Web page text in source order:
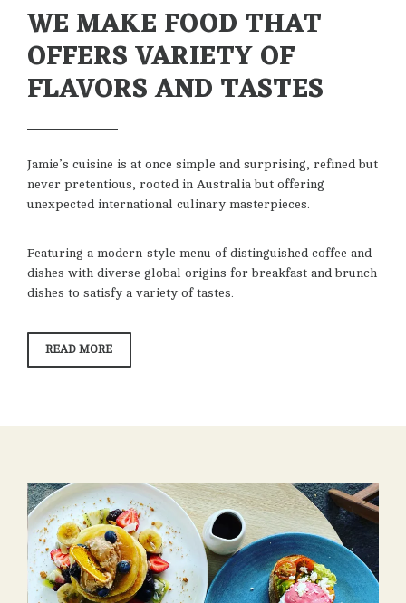
WE MAKE FOOD THAT
OFFERS VARIETY OF
FLAVORS AND TASTES
Jamie’s cuisine is at once simple and surprising, refined but
never pretentious, rooted in Australia but offering
unexpected international culinary masterpieces.
Featuring a modern-style menu of distinguished coffee and
dishes with diverse global origins for breakfast and brunch
dishes to satisfy a variety of tastes.
READ MORE“WE
FOOD